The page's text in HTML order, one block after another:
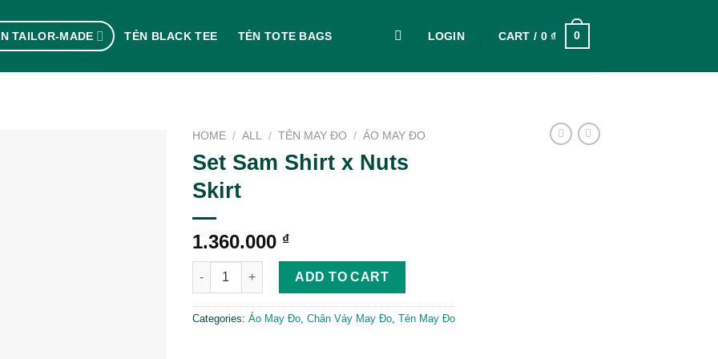
TAILOR-MADE TẺN BLACK TEE TẺN TOTE BAGS LOGIN CART / 0₫ 0
HOME / ALL / TẺN MAY ĐO / ÁO MAY ĐO
Set Sam Shirt x Nuts
Skirt
1.360.000 ₫
Set Sam Shirt x Nuts Skirt quantity
ADD TO CART
Categories: Áo May Đo Chân Váy May Đo Tẻn May Đo